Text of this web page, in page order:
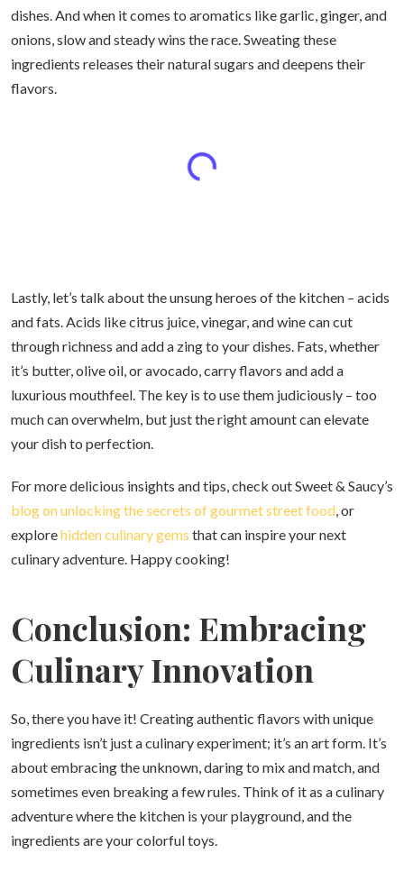
dishes. And when it comes to aromatics like garlic, ginger, and
onions, slow and steady wins the race. Sweating these
ingredients releases their natural sugars and deepens their
flavors.
Lastly, let’s talk about the unsung heroes of the kitchen – acids
and fats. Acids like citrus juice, vinegar, and wine can cut
through richness and add a zing to your dishes. Fats, whether
it’s butter, olive oil, or avocado, carry flavors and add a
luxurious mouthfeel. The key is to use them judiciously – too
much can overwhelm, but just the right amount can elevate
your dish to perfection.
For more delicious insights and tips, check out Sweet & Saucy’s
blog on unlocking the secrets of gourmet street food , or
explorehidden culinary gems that can inspire your next
culinary adventure. Happy cooking!
Conclusion: Embracing
Culinary Innovation
So, there you have it! Creating authentic flavors with unique
ingredients isn’t just a culinary experiment; it’s an art form. It’s
about embracing the unknown, daring to mix and match, and
sometimes even breaking a few rules. Think of it as a culinary
adventure where the kitchen is your playground, and the
ingredients are your colorful toys.